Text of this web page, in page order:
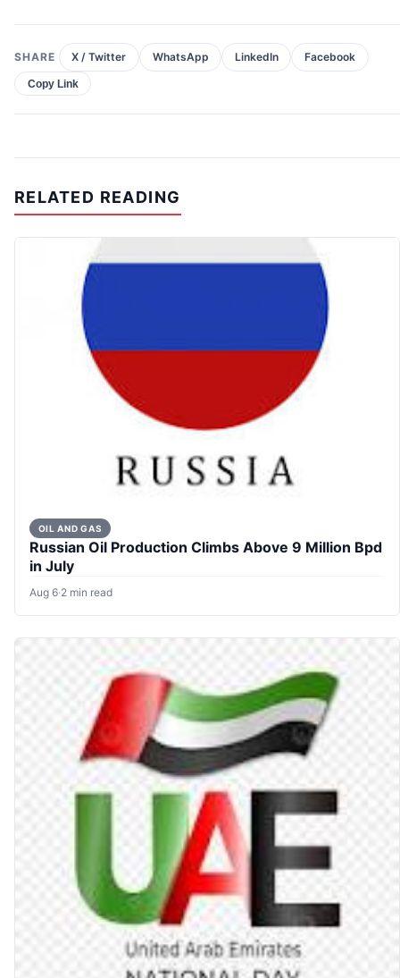
SHARE X / Twitter WhatsApp LinkedIn Facebook
Copy Link
RELATED READING
OIL AND GAS
Russian Oil Production Climbs Above 9 Million Bpd
in July
Aug 6·2 min read